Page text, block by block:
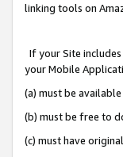
linking tools on
If your Site
your Mobile
(a) must be
(b) must be free to
(c) must have